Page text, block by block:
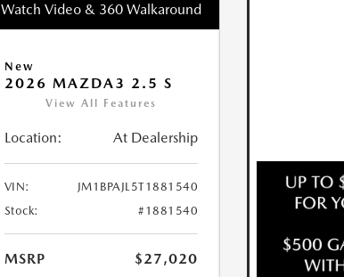
Watch Video & 360 Walkaround
New
2026 MAZDA3 2.5 S
View All Features
Location: At Dealership
VIN:
JM1BPAJL5T1881540
Stock:
#1881540
MSRP
$27,020